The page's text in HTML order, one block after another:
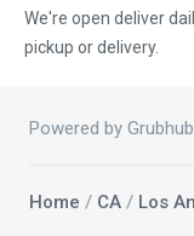
We're open deliver
pickup or delivery.
Powered by Grubhub
Home / CA / Los